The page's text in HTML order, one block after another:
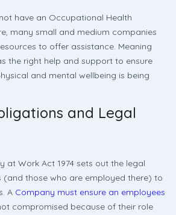
have an Occupational Health
many small and medium companies
to offer assistance. Meaning
the right help and support to ensure
and mental wellbeing is being
and Legal
at Work Act 1974 sets out the legal
(and those who are employed there) to
A Company must ensure an employees
compromised because of their role